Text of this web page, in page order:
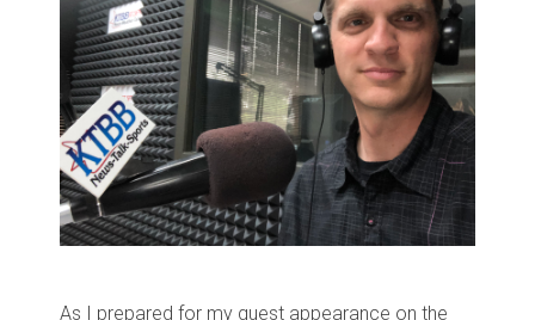
As I prepared for my guest appearance on the